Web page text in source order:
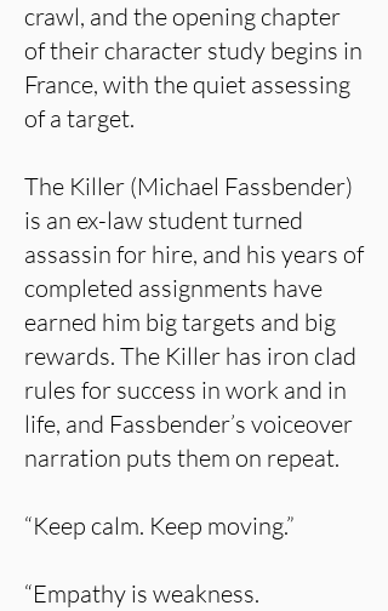
crawl, and the opening chapter
of their character study begins in
France, with the quiet assessing
of a target.
The Killer (Michael Fassbender)
is an ex-law student turned
assassin for hire, and his years of
completed assignments have
earned him big targets and big
rewards. The Killer has iron clad
rules for success in work and in
life, and Fassbender’s voiceover
narration puts them on repeat.
“Keep calm. Keep moving.”
“Empathy is weakness.